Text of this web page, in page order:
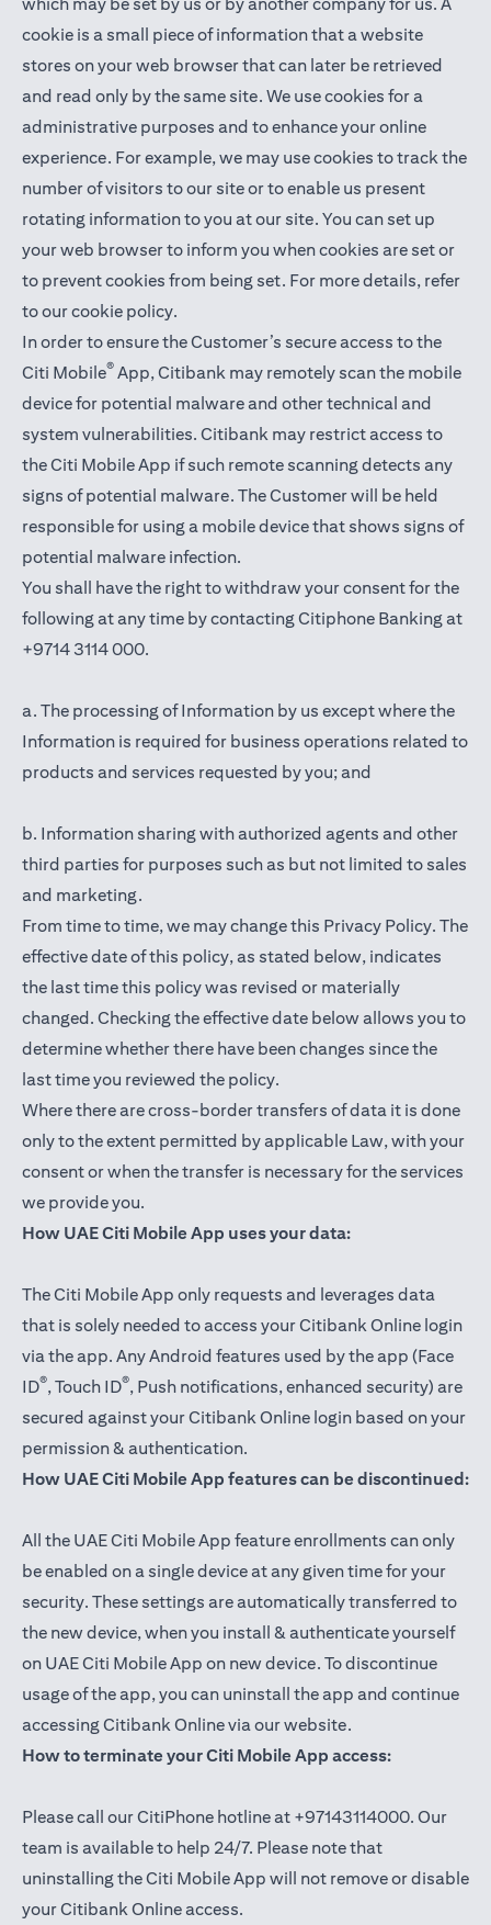
cookie is a small piece of information that a website
stores on your web browser that can later be retrieved
and read only by the same site. We use cookies for a
administrative purposes and to enhance your online
experience. For example, we may use cookies to track the
number of visitors to our site or to enable us present
rotating information to you at our site. You can set up
your web browser to inform you when cookies are set or
to prevent cookies from being set. For more details, refer
to our cookie policy.
In order to ensure the Customer’s secure access to the
Citi Mobile® App, Citibank may remotely scan the mobile
device for potential malware and other technical and
system vulnerabilities. Citibank may restrict access to
the Citi Mobile App if such remote scanning detects any
signs of potential malware. The Customer will be held
responsible for using a mobile device that shows signs of
potential malware infection.
You shall have the right to withdraw your consent for the
following at any time by contacting Citiphone Banking at
+9714 3114 000.
a. The processing of Information by us except where the
Information is required for business operations related to
products and services requested by you; and
b. Information sharing with authorized agents and other
third parties for purposes such as but not limited to sales
and marketing.
From time to time, we may change this Privacy Policy. The
effective date of this policy, as stated below, indicates
the last time this policy was revised or materially
changed. Checking the effective date below allows you to
determine whether there have been changes since the
last time you reviewed the policy.
Where there are cross-border transfers of data it is done
only to the extent permitted by applicable Law, with your
consent or when the transfer is necessary for the services
we provide you.
How UAE Citi Mobile App uses your data:
The Citi Mobile App only requests and leverages data
that is solely needed to access your Citibank Online login
via the app. Any Android features used by the app (Face
ID®, Touch ID®, Push notifications, enhanced security) are
secured against your Citibank Online login based on your
permission & authentication.
How UAE Citi Mobile App features can be discontinued:
All the UAE Citi Mobile App feature enrollments can only
be enabled on a single device at any given time for your
security. These settings are automatically transferred to
the new device, when you install & authenticate yourself
on UAE Citi Mobile App on new device. To discontinue
usage of the app, you can uninstall the app and continue
accessing Citibank Online via our website.
How to terminate your Citi Mobile App access:
Please call our CitiPhone hotline at +97143114000. Our
team is available to help 24/7. Please note that
uninstalling the Citi Mobile App will not remove or disable
your Citibank Online access.